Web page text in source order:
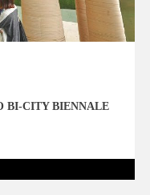
BI-CITY BIENNALE